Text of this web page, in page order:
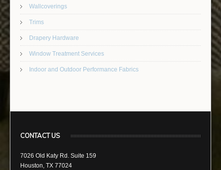
Wallcoverings
Trims
Drapery Hardware
Window Treatment Services
Indoor and Outdoor Performance Fabrics
CONTACT US
7026 Old Katy Rd. Suite 159
Houston, TX 77024